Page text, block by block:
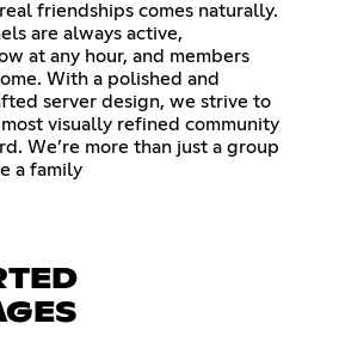
friendships comes naturally.
are always active,
at any hour, and members
With a polished and
server design, we strive to
visually refined community
We’re more than just a group
a family